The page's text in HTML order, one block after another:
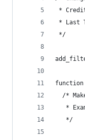
*
* Last
*/
function
/*
*
   */